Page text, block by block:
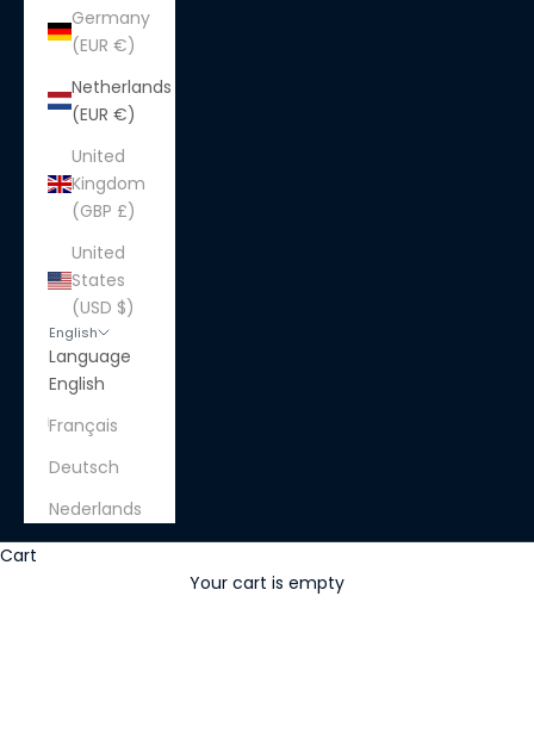
Germany
(EUR €)
Netherlands
(EUR €)
United
Kingdom
(GBP £)
United
States
(USD $)
English
Language
English
Français
Deutsch
Nederlands
Cart
Your cart is empty
Sleeping Pillows